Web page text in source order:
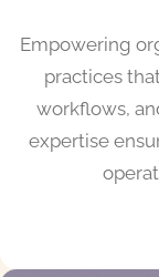
Empowering
practices
workflows,
expertise